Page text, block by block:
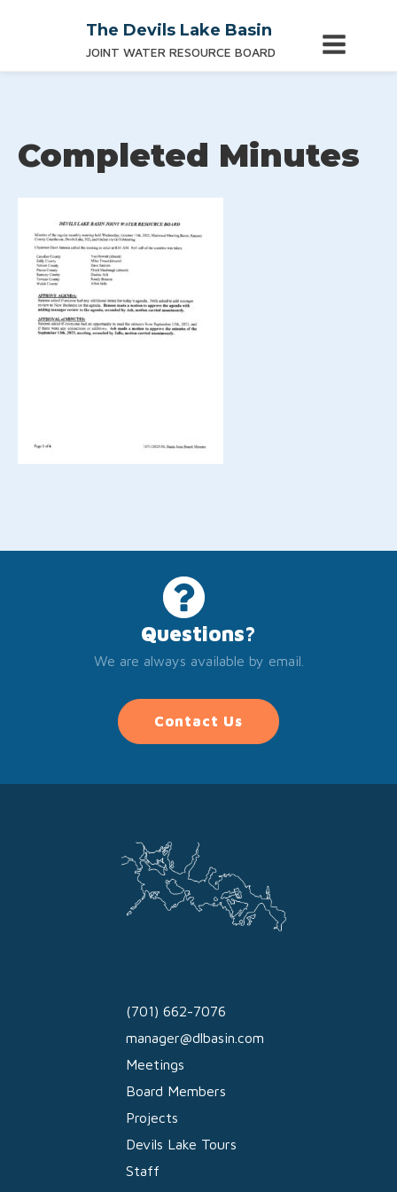
The Devils Lake Basin
JOINT WATER RESOURCE BOARD
Completed Minutes
Questions?
We are always available by email.
Contact Us
(701) 662-7076
manager@dlbasin.com
Meetings
Board Members
Projects
Devils Lake Tours
Staff